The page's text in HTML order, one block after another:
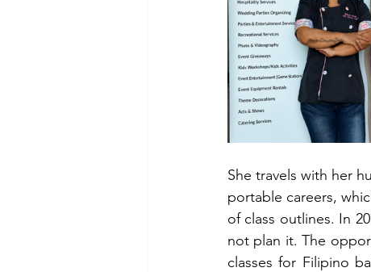
She travels with her
portable careers,
of class outlines. In
not plan it. The
classes for Filipino